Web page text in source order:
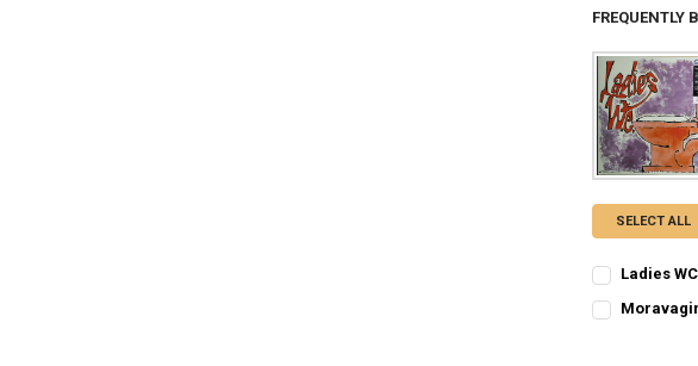
FREQUENTLY
SELECT ALL
Ladies
STOCK: